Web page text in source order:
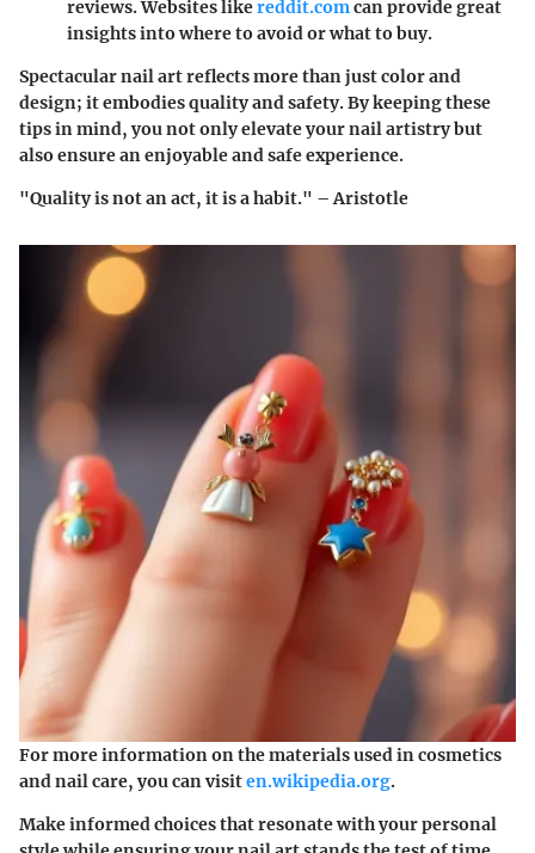
reviews. Websites likereddit.com can provide great
insights into where to avoid or what to buy.
Spectacular nail art reflects more than just color and
design; it embodies quality and safety. By keeping these
tips in mind, you not only elevate your nail artistry but
also ensure an enjoyable and safe experience.
"Quality is not an act, it is a habit." – Aristotle
For more information on the materials used in cosmetics
and nail care, you can visiten.wikipedia.org.
Make informed choices that resonate with your personal